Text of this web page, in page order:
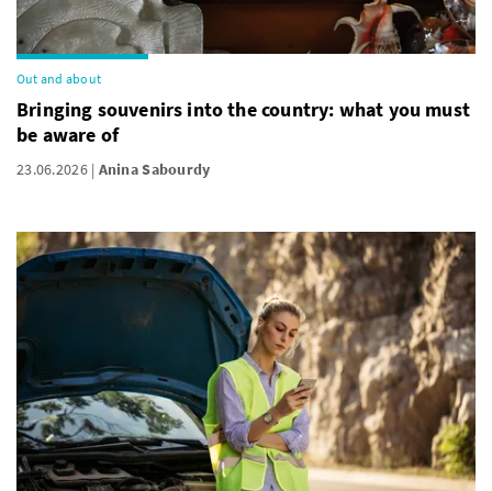
Out and about
Bringing souvenirs into the country: what you must
be aware of
23.06.2026 Anina Sabourdy